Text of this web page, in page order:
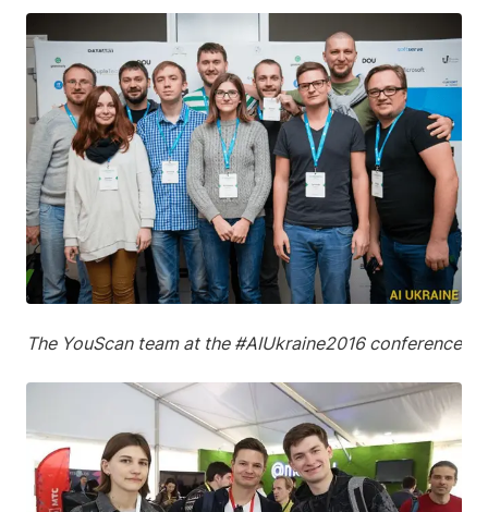
The YouScan team at the #AIUkraine2016 conference